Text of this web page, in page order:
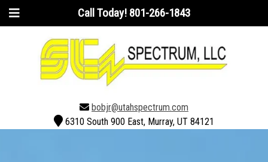
Call Today! 801-266-1843
bobjr@utahspectrum.com
6310 South 900 East, Murray, UT 84121